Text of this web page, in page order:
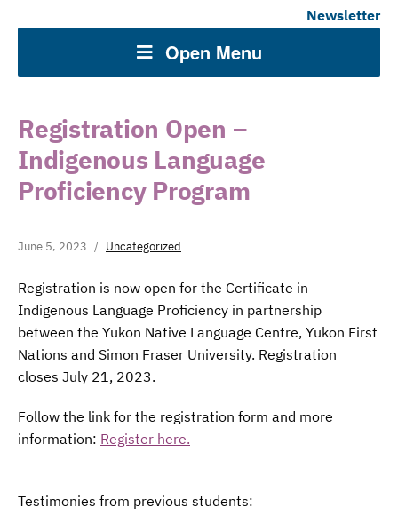
Newsletter
Open Menu
Registration Open –
Indigenous Language
Proficiency Program
June 5, 2023 Uncategorized
Registration is now open for the Certificate in
Indigenous Language Proficiency in partnership
between the Yukon Native Language Centre, Yukon First
Nations and Simon Fraser University. Registration
closes July 21, 2023.
Follow the link for the registration form and more
information: Register here.
Testimonies from previous students: